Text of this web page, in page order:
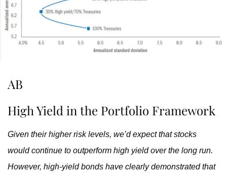
AB
High Yield in the Portfolio Framework
Given their higher risk levels, we’d expect that stocks
would continue to outperform high yield over the long run.
However, high-yield bonds have clearly demonstrated that